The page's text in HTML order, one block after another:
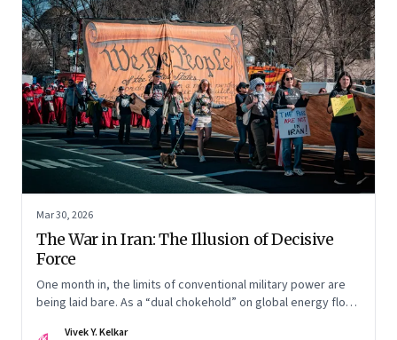
Mar 30, 2026
The War in Iran: The Illusion of Decisive
Force
One month in, the limits of conventional military power are
being laid bare. As a “dual chokehold” on global energy flows
Vivek Y. Kelkar